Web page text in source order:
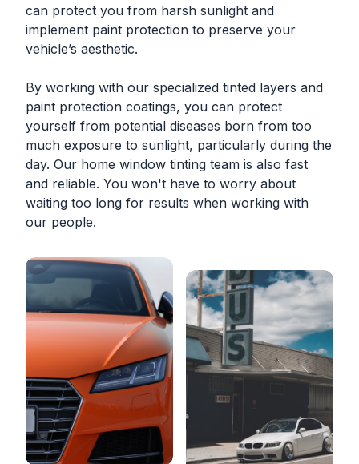
can protect you from harsh sunlight and
implement paint protection to preserve your
vehicle’s aesthetic.
By working with our specialized tinted layers and
paint protection coatings, you can protect
yourself from potential diseases born from too
much exposure to sunlight, particularly during the
day. Our home window tinting team is also fast
and reliable. You won't have to worry about
waiting too long for results when working with
our people.